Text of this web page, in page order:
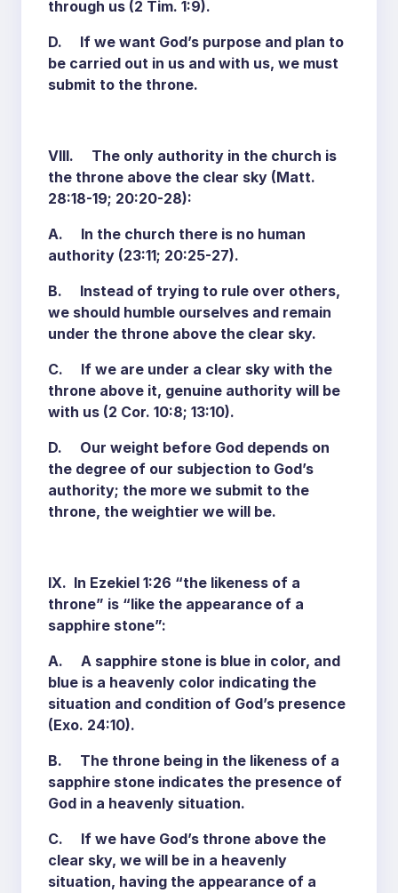
through us (2 Tim. 1:9).
D. If we want God’s purpose and plan to
be carried out in us and with us, we must
submit to the throne.
VIII. The only authority in the church is
the throne above the clear sky (Matt.
28:18-19; 20:20-28):
A. In the church there is no human
authority (23:11; 20:25-27).
B. Instead of trying to rule over others,
we should humble ourselves and remain
under the throne above the clear sky.
C. If we are under a clear sky with the
throne above it, genuine authority will be
with us (2 Cor. 10:8; 13:10).
D. Our weight before God depends on
the degree of our subjection to God’s
authority; the more we submit to the
throne, the weightier we will be.
IX. In Ezekiel 1:26 “the likeness of a
throne” is “like the appearance of a
sapphire stone”:
A. A sapphire stone is blue in color, and
blue is a heavenly color indicating the
situation and condition of God’s presence
(Exo. 24:10).
B. The throne being in the likeness of a
sapphire stone indicates the presence of
God in a heavenly situation.
C. If we have God’s throne above the
clear sky, we will be in a heavenly
situation, having the appearance of a